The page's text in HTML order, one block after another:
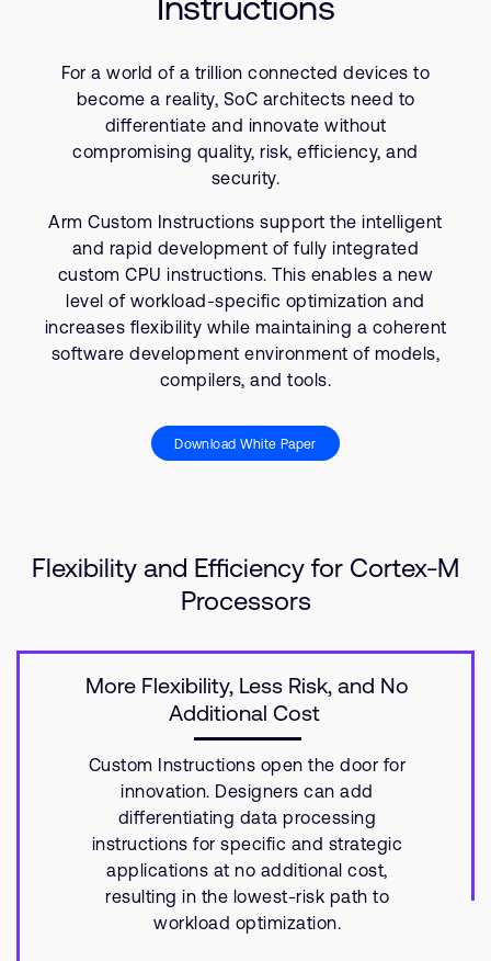
Research collaboration
Website issues
Investor relations
Report security vulnerability
Arm global headquarters
110 Fulbourn Road
Cambridge, UK
CB1 9NJ
Tel: + 44(1223) 400 400 [main reception]
Fax: + 44(1223) 400 410
See global offices
Support Cases
Dashboard
Profile and Settings
For a world of a trillion connected devices to
become a reality, SoC architects need to
differentiate and innovate without
compromising quality, risk, efficiency, and
security.
Arm Custom Instructions support the intelligent
and rapid development of fully integrated
custom CPU instructions. This enables a new
level of workload-specific optimization and
increases flexibility while maintaining a coherent
software development environment of models,
compilers, and tools.
Download White Paper
Flexibility and Efficiency for Cortex-M
Processors
More Flexibility, Less Risk, and No
Additional Cost
Custom Instructions open the door for
innovation. Designers can add
differentiating data processing
instructions for specific and strategic
applications at no additional cost,
resulting in the lowest-risk path to
workload optimization.